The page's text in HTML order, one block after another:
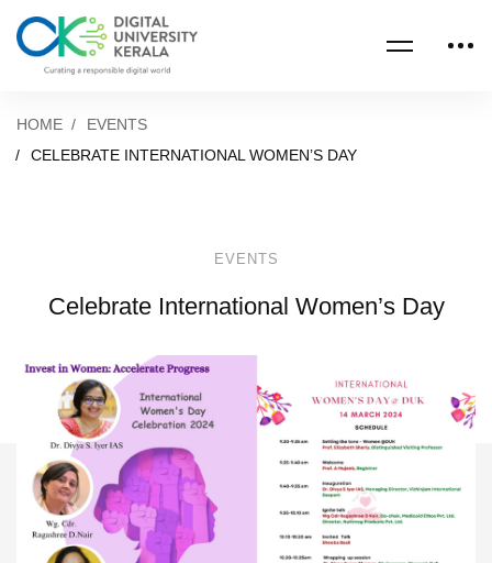
HOME
EVENTS
CELEBRATE INTERNATIONAL WOMEN’S DAY
EVENTS
Celebrate International Women’s Day